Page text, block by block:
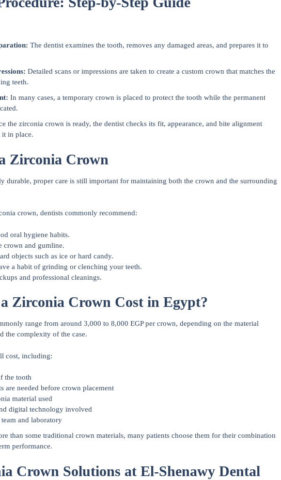
The dentist examines the tooth, removes any damaged areas, and prepares it to
Detailed scans or impressions are taken to create a custom crown that matches the
teeth.
In many cases, a temporary crown is placed to protect the tooth while the permanent
the zirconia crown is ready, the dentist checks its fit, appearance, and bite alignment
it in place.
Zirconia Crown
durable, proper care is still important for maintaining both the crown and the surrounding
crown, dentists commonly recommend:
oral hygiene habits.
crown and gumline.
objects such as ice or hard candy.
a habit of grinding or clenching your teeth.
and professional cleanings.
Zirconia Crown Cost in Egypt?
range from around 3,000 to 8,000 EGP per crown, depending on the material
the complexity of the case.
cost, including:
the tooth
are needed before crown placement
material used
digital technology involved
and laboratory
than some traditional crown materials, many patients choose them for their combination
performance.
Crown Solutions at El-Shenawy Dental